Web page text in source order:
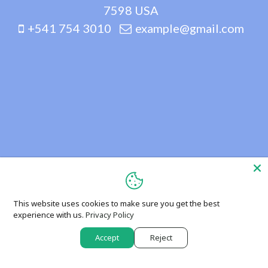
7598 USA
+541 754 3010
example@gmail.com
This website uses cookies to make sure you get the best
experience with us. Privacy Policy
Accept Reject